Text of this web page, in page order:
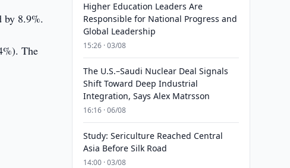
by 8.9%.
The
Higher Education Leaders Are
Responsible for National Progress and
Global Leadership
15:26 · 03/08
The U.S.–Saudi Nuclear Deal Signals
Shift Toward Deep Industrial
Integration, Says Alex Matrsson
16:16 · 06/08
Study: Sericulture Reached Central
Asia Before Silk Road
14:00 · 03/08